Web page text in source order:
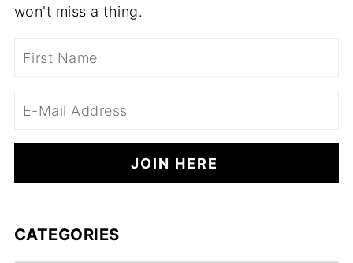
won't miss a thing.
CATEGORIES